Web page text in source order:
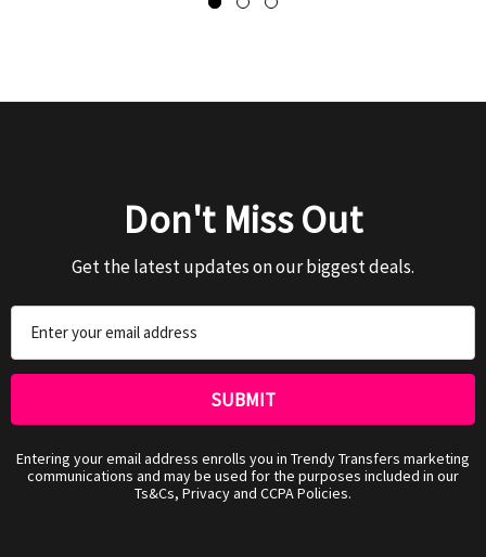
Don't Miss Out
Get the latest updates on our biggest deals.
Address
Entering your email address enrolls you in Trendy Transfers marketing
communications and may be used for the purposes included in our
Ts&Cs, Privacy and CCPA Policies.